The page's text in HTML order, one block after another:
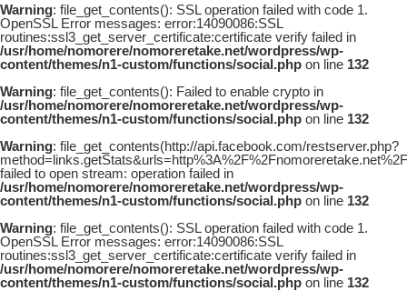
Warning: file_get_contents(): SSL operation failed with code 1.
OpenSSL Error messages: error:14090086:SSL
routines:ssl3_get_server_certificate:certificate verify failed in
/usr/home/nomorere/nomoreretake.net/wordpress/wp-
content/themes/n1-custom/functions/social.php on line 132
Warning: file_get_contents(): Failed to enable crypto in
/usr/home/nomorere/nomoreretake.net/wordpress/wp-
content/themes/n1-custom/functions/social.php on line 132
Warning: file_get_contents(http://api.facebook.com/restserver.php?
failed to open stream: operation failed in
/usr/home/nomorere/nomoreretake.net/wordpress/wp-
content/themes/n1-custom/functions/social.php on line 132
Warning: file_get_contents(): SSL operation failed with code 1.
OpenSSL Error messages: error:14090086:SSL
routines:ssl3_get_server_certificate:certificate verify failed in
/usr/home/nomorere/nomoreretake.net/wordpress/wp-
content/themes/n1-custom/functions/social.php on line 132